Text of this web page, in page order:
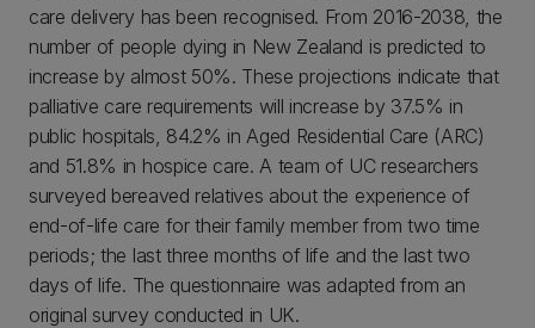
care delivery has been recognised. From 2016-2038, the
number of people dying in New Zealand is predicted to
increase by almost 50%. These projections indicate that
palliative care requirements will increase by 37.5% in
public hospitals, 84.2% in Aged Residential Care (ARC)
and 51.8% in hospice care. A team of UC researchers
surveyed bereaved relatives about the experience of
end-of-life care for their family member from two time
periods; the last three months of life and the last two
days of life. The questionnaire was adapted from an
original survey conducted in UK.